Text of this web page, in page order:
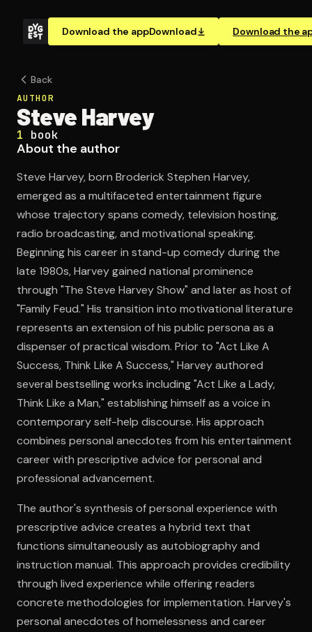
Download the appDownload Download the
Back
AUTHOR
Steve Harvey
1 book
About the author
Steve Harvey, born Broderick Stephen Harvey,
emerged as a multifaceted entertainment figure
whose trajectory spans comedy, television hosting,
radio broadcasting, and motivational speaking.
Beginning his career in stand-up comedy during the
late 1980s, Harvey gained national prominence
through "The Steve Harvey Show" and later as host of
"Family Feud." His transition into motivational literature
represents an extension of his public persona as a
dispenser of practical wisdom. Prior to "Act Like A
Success, Think Like A Success," Harvey authored
several bestselling works including "Act Like a Lady,
Think Like a Man," establishing himself as a voice in
contemporary self-help discourse. His approach
combines personal anecdotes from his entertainment
career with prescriptive advice for personal and
professional advancement.
The author's synthesis of personal experience with
prescriptive advice creates a hybrid text that
functions simultaneously as autobiography and
instruction manual. This approach provides credibility
through lived experience while offering readers
concrete methodologies for implementation. Harvey's
personal anecdotes of homelessness and career